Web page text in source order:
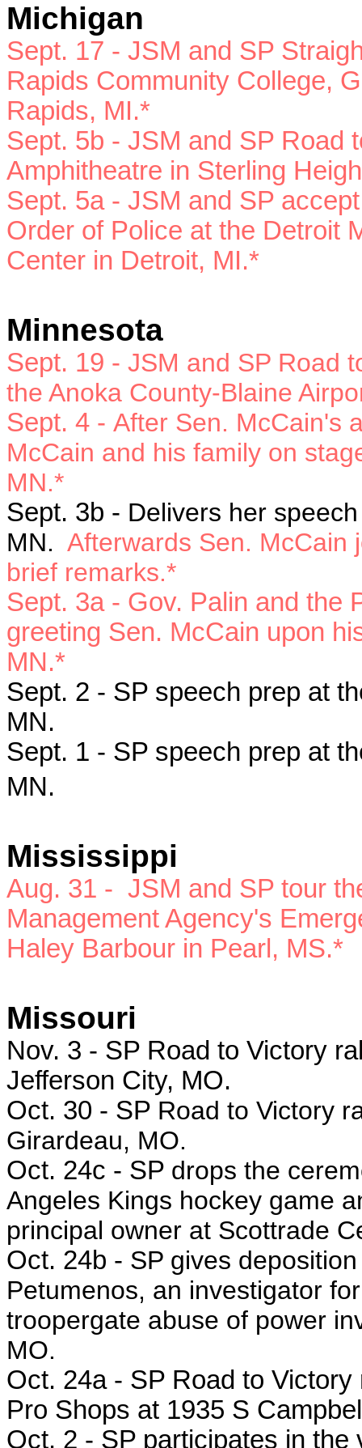
Michigan
Sept. 17 - JSM and SP
Rapids Community College,
Rapids, MI.*
Sept. 5b - JSM and SP Road
Amphitheatre in Sterling
Sept. 5a - JSM and SP
Order of Police at the Detroit
Center in Detroit, MI.*
Minnesota
Sept. 19 - JSM and SP Road
the Anoka County-Blaine
Sept. 4 - After Sen. McCain's
McCain and his family on
MN.*
Sept. 3b - Delivers her
MN. Afterwards Sen. McCain
brief remarks.*
Sept. 3a - Gov. Palin and the
greeting Sen. McCain upon
MN.*
Sept. 2 - SP speech prep at
MN.
Sept. 1 - SP speech prep at
MN.
Mississippi
Aug. 31 - JSM and SP tour
Management Agency's
Haley Barbour in Pearl, MS.*
Missouri
Nov. 3 - SP Road to Victory
Jefferson City, MO.
Oct. 30 - SP Road to Victory
Girardeau, MO.
Oct. 24c - SP drops the
Angeles Kings hockey game
principal owner at Scottrade
Oct. 24b - SP gives
Petumenos, an investigator
troopergate abuse of power
MO.
Oct. 24a - SP Road to
Pro Shops at 1935 S
Oct. 2 - SP participates in